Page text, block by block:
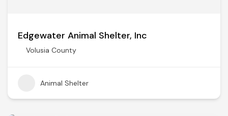
Edgewater Animal Shelter, Inc
Volusia County
Animal Shelter